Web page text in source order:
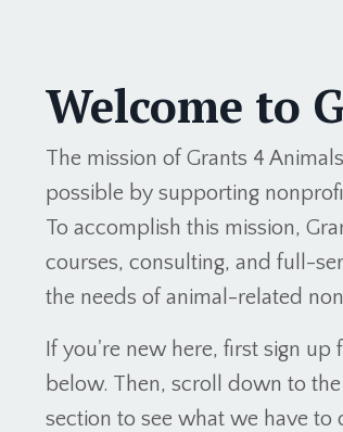
Welcome to
The mission of Grants 4
possible by supporting
To accomplish this mission,
courses, consulting, and full-
the needs of animal-related
If you're new here, first sign
below. Then, scroll down to
section to see what we have